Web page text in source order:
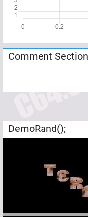
Comment Section
DemoRand();